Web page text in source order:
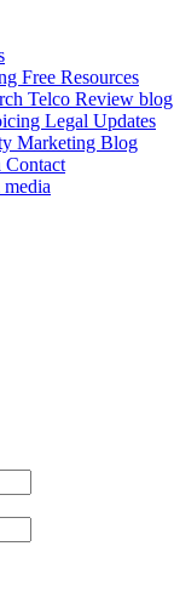
Free Resources
Telco Review blog
Legal Updates
Marketing Blog
Contact
media